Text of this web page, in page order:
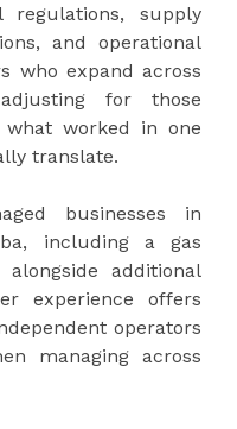
regulations, supply
and operational
who expand across
for those
worked in one
translate.
businesses in
including a gas
additional
experience offers
operators
managing across